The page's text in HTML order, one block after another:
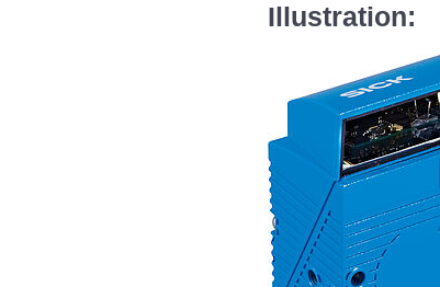
Illustration: